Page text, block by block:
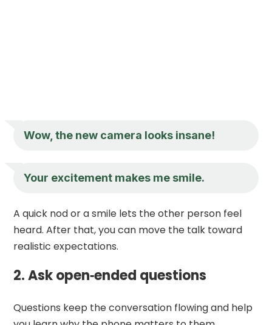
Wow, the new camera looks insane!
Your excitement makes me smile.
A quick nod or a smile lets the other person feel
heard. After that, you can move the talk toward
realistic expectations.
2. Ask open‑ended questions
Questions keep the conversation flowing and help